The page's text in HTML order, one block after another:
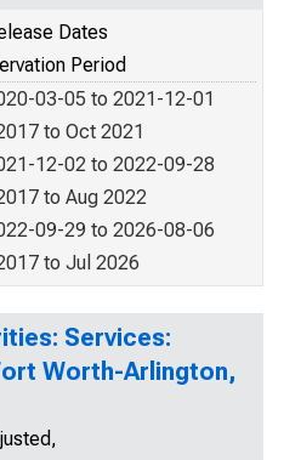
Dates
Period
03-05 to 2021-12-01
to Oct 2021
12-02 to 2022-09-28
to Aug 2022
09-29 to 2026-08-06
to Jul 2026
Services:
Worth-Arlington,